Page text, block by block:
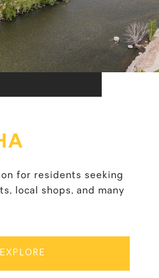
for residents seeking
local shops, and many
EXPLORE